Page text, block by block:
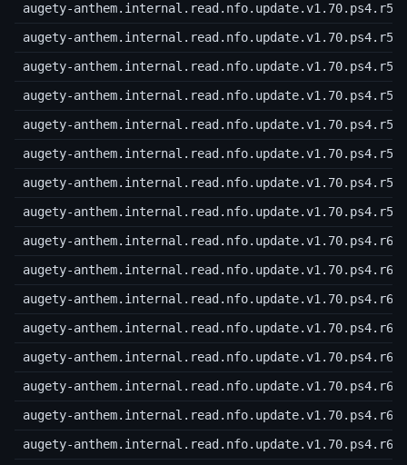
augety-anthem.internal.read.nfo.update.v1.70.ps4.r52
augety-anthem.internal.read.nfo.update.v1.70.ps4.r53
augety-anthem.internal.read.nfo.update.v1.70.ps4.r54
augety-anthem.internal.read.nfo.update.v1.70.ps4.r55
augety-anthem.internal.read.nfo.update.v1.70.ps4.r56
augety-anthem.internal.read.nfo.update.v1.70.ps4.r57
augety-anthem.internal.read.nfo.update.v1.70.ps4.r58
augety-anthem.internal.read.nfo.update.v1.70.ps4.r59
augety-anthem.internal.read.nfo.update.v1.70.ps4.r60
augety-anthem.internal.read.nfo.update.v1.70.ps4.r61
augety-anthem.internal.read.nfo.update.v1.70.ps4.r62
augety-anthem.internal.read.nfo.update.v1.70.ps4.r63
augety-anthem.internal.read.nfo.update.v1.70.ps4.r64
augety-anthem.internal.read.nfo.update.v1.70.ps4.r65
augety-anthem.internal.read.nfo.update.v1.70.ps4.r66
augety-anthem.internal.read.nfo.update.v1.70.ps4.r67